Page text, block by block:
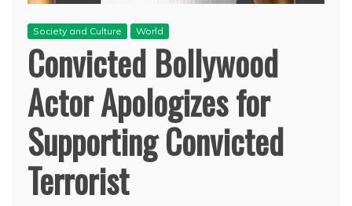
Society and Culture World
Convicted Bollywood
Actor Apologizes for
Supporting Convicted
Terrorist